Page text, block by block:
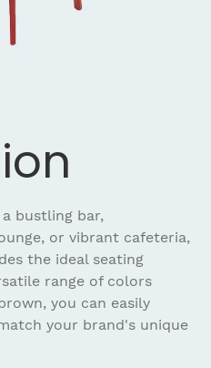
bustling bar,
or vibrant cafeteria,
the ideal seating
range of colors
you can easily
your brand's unique